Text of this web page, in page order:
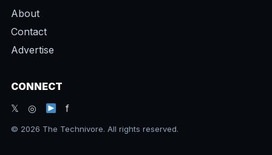
About
Contact
Advertise
CONNECT
𝕏 ◎
f
© 2026 The Technivore. All rights reserved.